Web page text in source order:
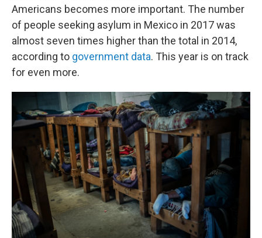
Americans becomes more important. The number
of people seeking asylum in Mexico in 2017 was
almost seven times higher than the total in 2014,
according to government data. This year is on track
for even more.